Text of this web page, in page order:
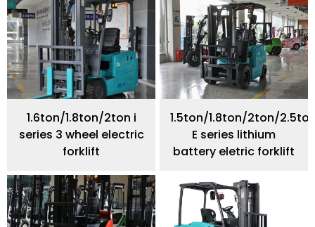
1.6ton/1.8ton/2ton i
series 3 wheel electric
forklift
1.5ton/1.8ton/2ton/
E series lithium
battery eletric forklift